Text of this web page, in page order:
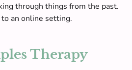
through things from the past.
an online setting.
Therapy